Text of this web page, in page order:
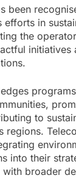
been
in
the
initiatives
to
regions.
into their
with broader